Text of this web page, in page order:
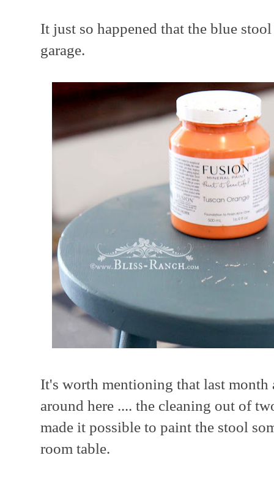
It just so happened that the blue
garage.
It's worth mentioning that last month
around here .... the cleaning out of
made it possible to paint the stool
room table.